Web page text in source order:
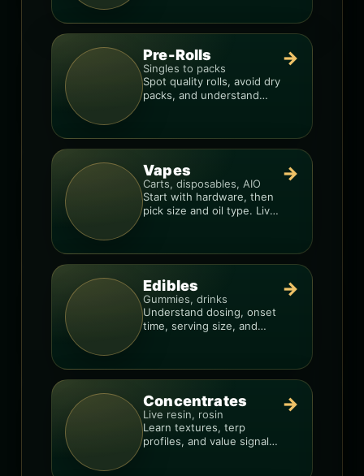
Pre-Rolls
Singles to packs
Spot quality rolls, avoid dry
packs, and understand
→
Vapes
Carts, disposables, AIO
Start with hardware, then
pick size and oil type. Live
→
Edibles
Gummies, drinks
Understand dosing, onset
time, serving size, and
→
Concentrates
Live resin, rosin
Learn textures, terp
profiles, and value signals
→